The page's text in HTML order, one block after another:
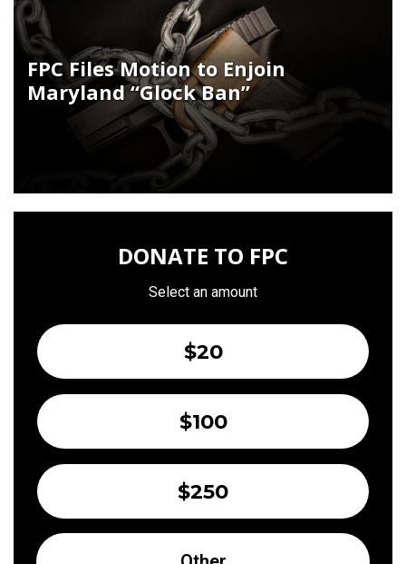
FPC Files Motion to Enjoin
Maryland “Glock Ban”
DONATE TO FPC
Select an amount
$20
$100
$250